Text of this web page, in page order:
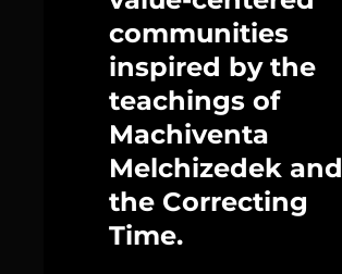
communities
inspired by the
teachings of
Machiventa
Melchizedek and
the Correcting
Time.